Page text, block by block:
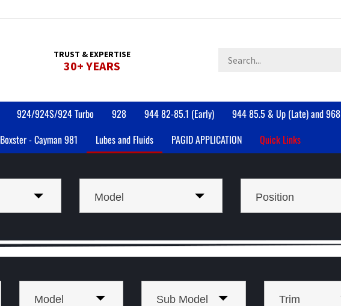
TRUST & EXPERTISE
30+ YEARS
store
924/924S/924 Turbo 928 944 82-85.1 (Early) 944 85.5 & Up (Late) and 968
Boxster - Cayman 981
Lubes and Fluids PAGID APPLICATION Quick Links
Model Position
Model Sub Model Trim